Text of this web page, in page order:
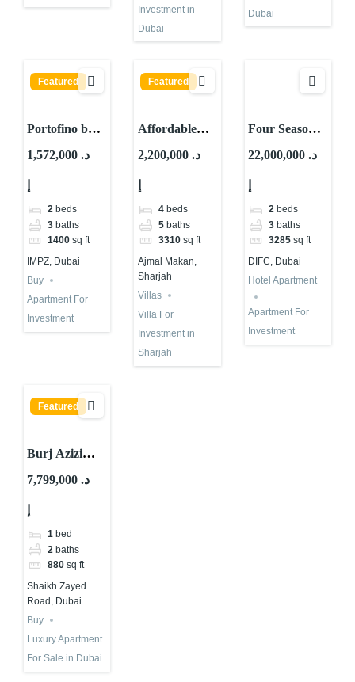
Investment in
Dubai
Dubai
Featured
Portofino by
Samana For
Dubai | High
ROI
1,572,000 د.
إ
2 beds
3 baths
1400 sq ft
IMPZ, Dubai
Buy
Apartment For
Investment
Featured
Affordable
Waterfront
Investment in
Sharjah |
Ajmal Makan
2,200,000 د.
إ
4 beds
5 baths
3310 sq ft
Ajmal Makan,
Sharjah
Villas
Villa For
Investment in
Sharjah
Four Seasons
Hotel
Investment in
Dubai
22,000,000 د.
إ
2 beds
3 baths
3285 sq ft
DIFC, Dubai
Hotel Apartment
Apartment For
Investment
Featured
Burj Azizi
Second Tallest
World | Buy
or Not?
7,799,000 د.
1 bed
2 baths
880 sq ft
Shaikh Zayed
Road, Dubai
Buy
Luxury Apartment
For Sale in Dubai